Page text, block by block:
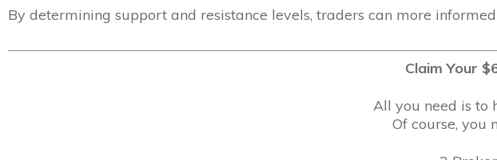
By determining support and resistance levels, traders can more
Claim Your
All you need is to
Of course, you